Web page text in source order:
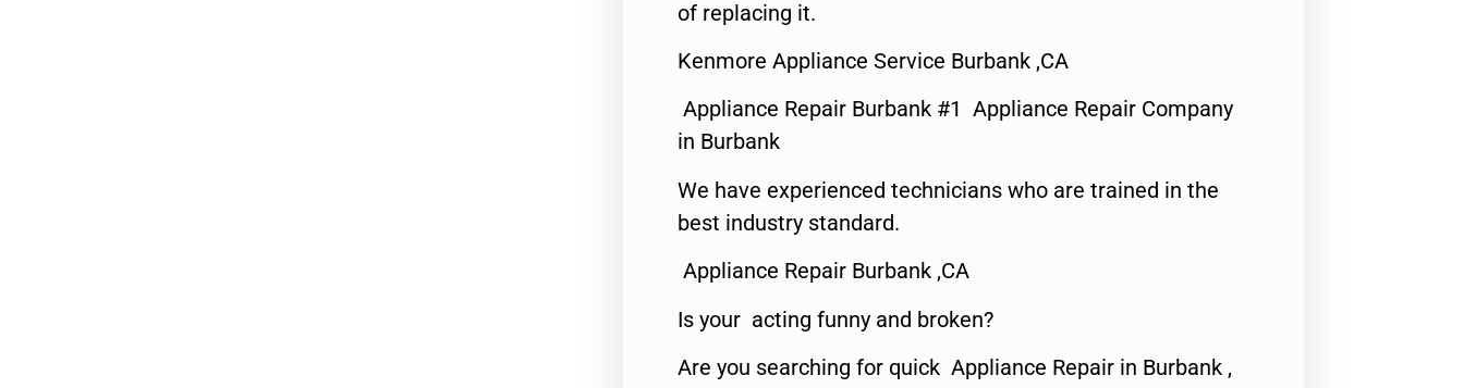
of replacing it.
Kenmore Appliance Service Burbank ,CA
Appliance Repair Burbank #1 Appliance Repair Company
in Burbank
We have experienced technicians who are trained in the
best industry standard.
Appliance Repair Burbank ,CA
Is your acting funny and broken?
Are you searching for quick Appliance Repair in Burbank ,